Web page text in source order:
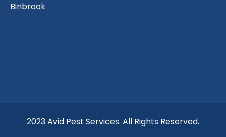
Binbrook
2023 Avid Pest Services. All Rights Reserved.